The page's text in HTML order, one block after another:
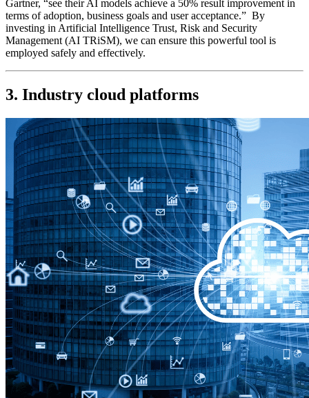
Gartner, “see their AI models achieve a 50% result improvement in
terms of adoption, business goals and user acceptance.”  By
investing in Artificial Intelligence Trust, Risk and Security
Management (AI TRiSM), we can ensure this powerful tool is
employed safely and effectively.
3. Industry cloud platforms